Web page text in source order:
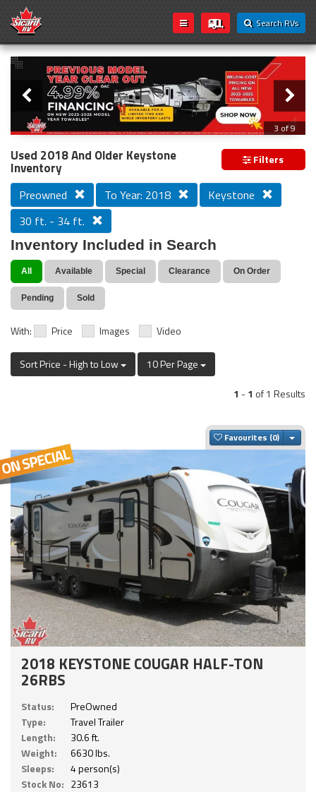
Search RVs
Loading...
Slider
3 of 9
PREVIOUS MODEL YEAR CLEAR OUT
Used 2018 And Older Keystone
Inventory Filters
Preowned To Year: 2018
Keystone
30 ft. - 34 ft.
Inventory Included in Search
All Available Special Clearance On Order
Pending Sold
With: Price Images Video
Sort Price - High to Low
10 Per Page
1 -1 of 1 Results
Favourites
2018 KEYSTONE COUGAR HALF-TON
26RBS
Status:
PreOwned
Type:
Travel Trailer
Length:
30.6 ft.
Weight:
6630 lbs.
Sleeps:
4 person(s)
Stock No: 23613